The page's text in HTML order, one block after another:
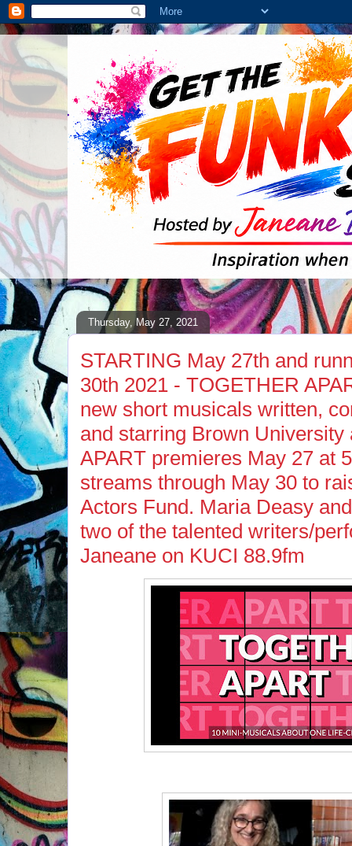
Thursday, May 27, 2021
STARTING May 27th and
30th 2021 - TOGETHER
new short musicals written,
and starring Brown
APART premieres May 27 at
streams through May 30 to
Actors Fund. Maria Deasy
two of the talented writers/
Janeane on KUCI 88.9fm